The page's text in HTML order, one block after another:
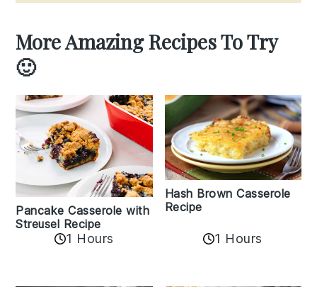
More Amazing Recipes To Try
🙂
Pancake Casserole with
Streusel Recipe
1 Hours
Hash Brown Casserole
Recipe
1 Hours